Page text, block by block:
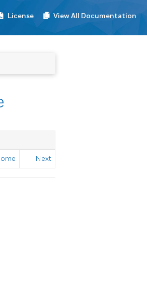
License View All Documentation
Next